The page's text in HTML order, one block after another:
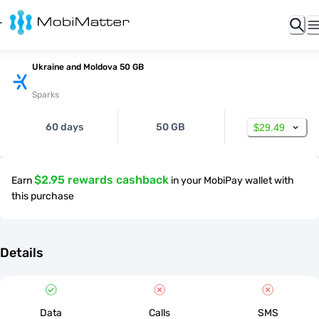
Ukraine and Moldova 50 GB
Sparks
60 days 50 GB $29.49
Earn$2.95 rewards cashback in your MobiPay wallet with
this purchase
Details
Data Calls SMS